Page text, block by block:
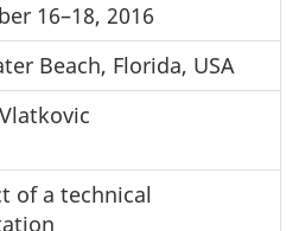
16–18, 2016
Beach, Florida, USA
of a technical